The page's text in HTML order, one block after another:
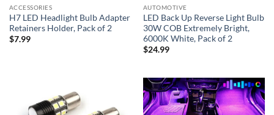
ACCESSORIES
H7 LED Headlight Bulb Adapter
Retainers Holder, Pack of 2
$7.99
AUTOMOTIVE
LED Back Up Reverse Light Bulb
30W COB Extremely Bright,
6000K White, Pack of 2
$24.99